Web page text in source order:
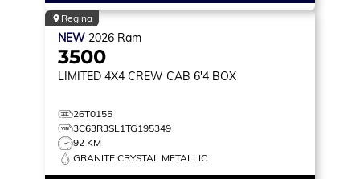
Regina
NEW 2026 Ram
3500
LIMITED 4X4 CREW CAB 6'4 BOX
26T0155
3C63R3SL1TG195349
92 KM
GRANITE CRYSTAL METALLIC